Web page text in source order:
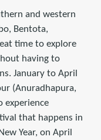
and western
Bentota,
time to explore
having to
January to April
(Anuradhapura,
experience
that happens in
Year, on April